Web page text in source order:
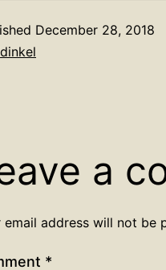
December 28, 2018
a
email address will not be
*